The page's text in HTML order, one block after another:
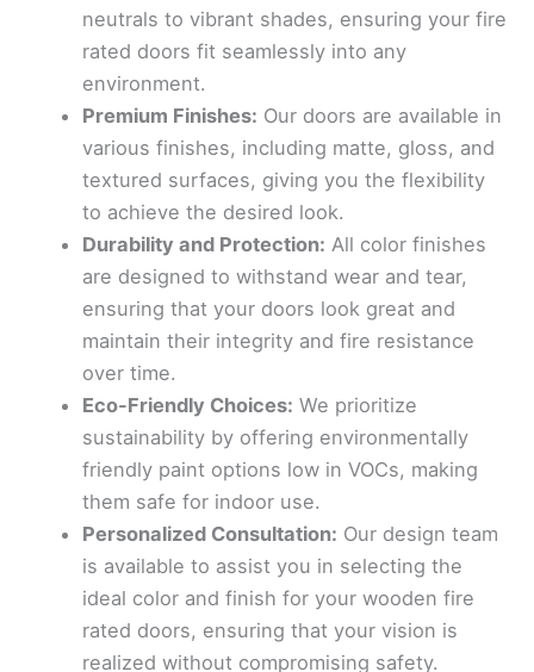
neutrals to vibrant shades, ensuring your fire
rated doors fit seamlessly into any
environment.
Premium Finishes: Our doors are available in
various finishes, including matte, gloss, and
textured surfaces, giving you the flexibility
to achieve the desired look.
Durability and Protection: All color finishes
are designed to withstand wear and tear,
ensuring that your doors look great and
maintain their integrity and fire resistance
over time.
Eco-Friendly Choices: We prioritize
sustainability by offering environmentally
friendly paint options low in VOCs, making
them safe for indoor use.
Personalized Consultation: Our design team
is available to assist you in selecting the
ideal color and finish for your wooden fire
rated doors, ensuring that your vision is
realized without compromising safety.